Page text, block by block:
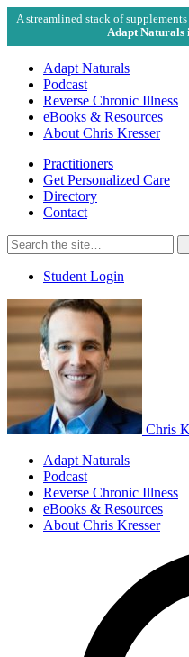
A streamlined stack of
Adapt Naturals
Adapt Naturals
Podcast
Reverse Chronic Illness
eBooks & Resources
About Chris Kresser
Practitioners
Get Personalized Care
Directory
Contact
Search
for:
Student Login
Chris
Adapt Naturals
Podcast
Reverse Chronic Illness
eBooks & Resources
About Chris Kresser